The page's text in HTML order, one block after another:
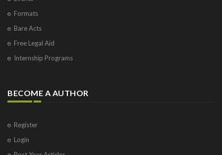
Formats
Bare Acts
Free Legal Aid
Internship Programs
BECOME A AUTHOR
Register
Login